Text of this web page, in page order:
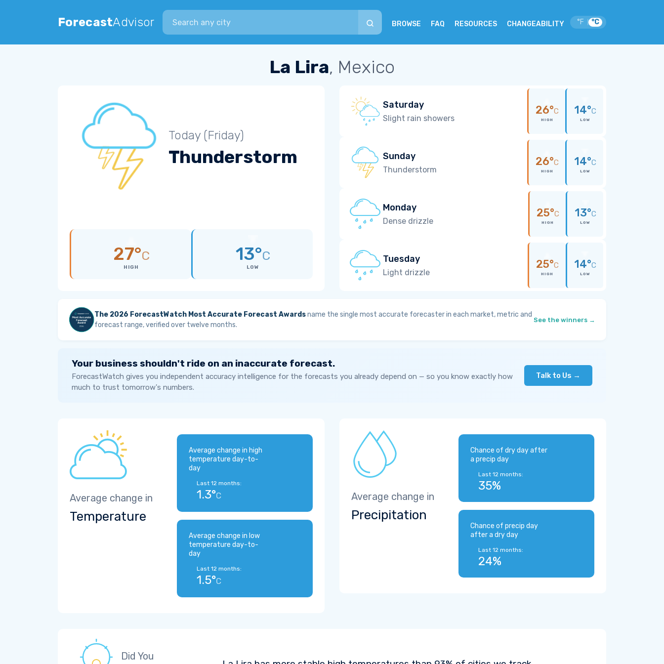
ForecastAdvisor
Search city
BROWSE FAQ RESOURCES CHANGEABILITY °F °C
La Lira, Mexico
Today (Friday)
Thunderstorm
27°C
HIGH
13°C
LOW
Saturday
Slight rain showers
26°C
HIGH
14°C
LOW
Sunday
Thunderstorm
26°C
HIGH
14°C
LOW
Monday
Dense drizzle
25°C
HIGH
13°C
LOW
Tuesday
Light drizzle
25°C
HIGH
14°C
LOW
The 2026 ForecastWatch Most Accurate Forecast Awardsname the single most accurate forecaster in each market, metric and
forecast range, verified over twelve months.
See the winners →
Your business shouldn't ride on an inaccurate forecast.
ForecastWatch gives you independent accuracy intelligence for the forecasts you already depend on — so you know exactly how
much to trust tomorrow's numbers.
Talk to Us →
Average change in
Temperature
Average change in high
temperature day-to-
day
Last 12 months:
1.3°C
Average change in low
temperature day-to-
day
Last 12 months:
1.5°C
Average change in
Precipitation
Chance of dry day after
a precip day
Last 12 months:
35%
Chance of precip day
after a dry day
Last 12 months:
24%
Did You